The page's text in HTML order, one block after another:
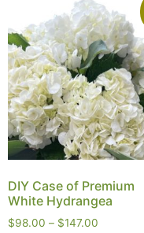
DIY Case of Premium
White Hydrangea
$98.00 – $147.00